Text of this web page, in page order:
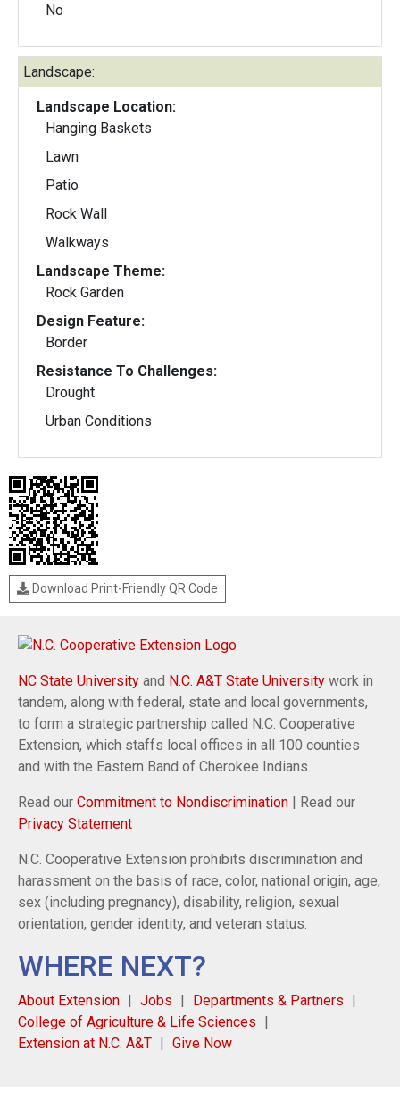
No
Landscape:
Landscape Location:
Hanging Baskets
Lawn
Patio
Rock Wall
Walkways
Landscape Theme:
Rock Garden
Design Feature:
Border
Resistance To Challenges:
Drought
Urban Conditions
Download Print-Friendly QR Code
NC State University and N.C. A&T State University work in
tandem, along with federal, state and local governments,
to form a strategic partnership called N.C. Cooperative
Extension, which staffs local offices in all 100 counties
and with the Eastern Band of Cherokee Indians.
Read our Commitment to Nondiscrimination | Read our
Privacy Statement
N.C. Cooperative Extension prohibits discrimination and
harassment on the basis of race, color, national origin, age,
sex (including pregnancy), disability, religion, sexual
orientation, gender identity, and veteran status.
WHERE NEXT?
About Extension Jobs
Departments & Partners
College of Agriculture & Life Sciences
Extension at N.C. A&T
Give Now